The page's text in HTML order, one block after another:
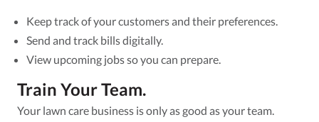
Keep track of your customers and their preferences.
Send and track bills digitally.
View upcoming jobs so you can prepare.
Train Your Team.
Your lawn care business is only as good as your team.